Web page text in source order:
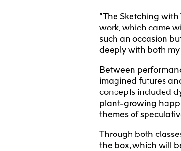
“The Sketching
work, which came
such an occasion
deeply with both
Between
imagined futures
concepts included
plant-growing
themes of
Through both
the box, which will